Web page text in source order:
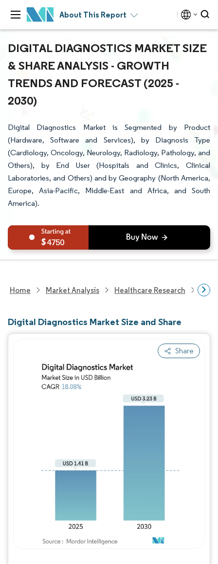
About This Report
DIGITAL DIAGNOSTICS MARKET SIZE
& SHARE ANALYSIS - GROWTH
TRENDS AND FORECAST (2025 -
2030)
Digital Diagnostics Market is Segmented by Product
(Hardware, Software and Services), by Diagnosis Type
(Cardiology, Oncology, Neurology, Radiology, Pathology, and
Others), by End User (Hospitals and Clinics, Clinical
Laboratories, and Others) and by Geography (North America,
Europe, Asia-Pacific, Middle-East and Africa, and South
America).
4750
Home Market Analysis Healthcare Research
Digital Diagnostics Market Size and Share
Share
Image © Mordor Intelligence. Reuse